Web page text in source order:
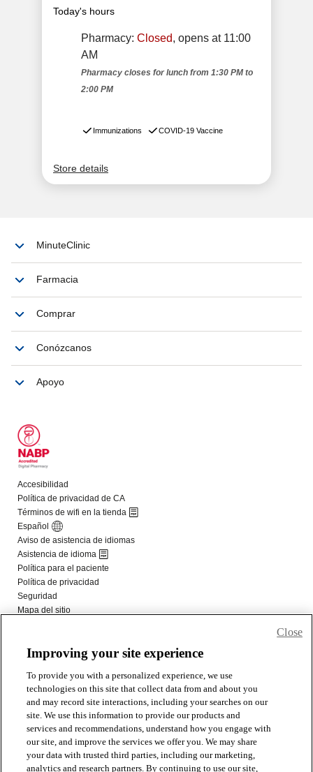
Improving your site experience
To provide you with a personalized experience, we use
technologies on this site that collect data from and about you
and may record site interactions, including your searches on our
site. We use this information to provide our products and
services and recommendations, understand how you engage with
our site, and improve the services we offer you. We may share
your data with trusted third parties, including our marketing,
analytics and research partners. By continuing to use our site,
Close